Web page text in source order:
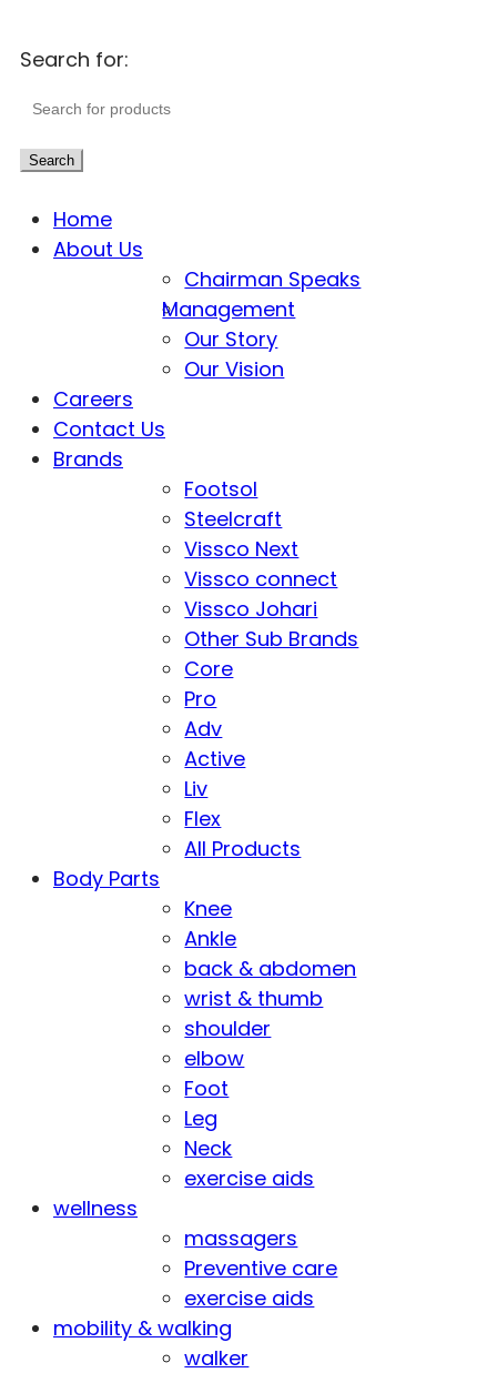
Search for:
Search
Home
About Us
Chairman Speaks
Management
Our Story
Our Vision
Careers
Contact Us
Brands
Footsol
Steelcraft
Vissco Next
Vissco connect
Vissco Johari
Other Sub Brands
Core
Pro
Adv
Active
Liv
Flex
All Products
Body Parts
Knee
Ankle
back & abdomen
wrist & thumb
shoulder
elbow
Foot
Leg
Neck
exercise aids
wellness
massagers
Preventive care
exercise aids
mobility & walking
walker